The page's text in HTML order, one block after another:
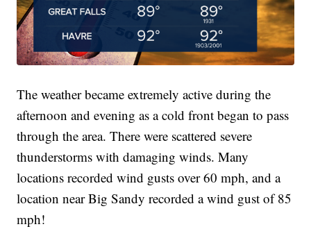
The weather became extremely active during the
afternoon and evening as a cold front began to pass
through the area. There were scattered severe
thunderstorms with damaging winds. Many
locations recorded wind gusts over 60 mph, and a
location near Big Sandy recorded a wind gust of 85
mph!